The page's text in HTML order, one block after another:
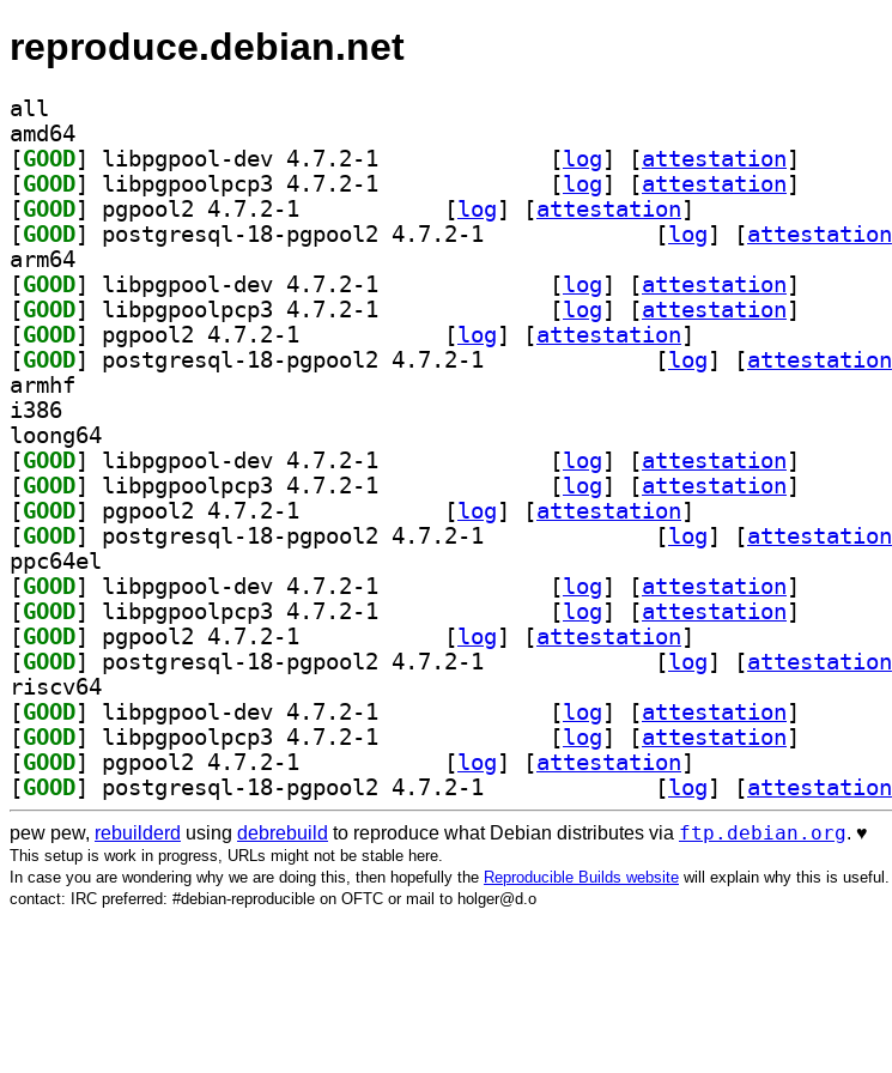
reproduce.debian.net
all
amd64
[GOOD [log] [attestation]
[GOOD [log] [attestation]
[GOOD [log] [attestation]
[GOOD [log] [attestation
arm64
[GOOD [log] [attestation]
[GOOD [log] [attestation]
[GOOD [log] [attestation]
[GOOD [log] [attestation
armhf
i386
loong64
[GOOD [log] [attestation]
[GOOD [log] [attestation]
[GOOD [log] [attestation]
[GOOD [log] [attestation
ppc64el
[GOOD [log] [attestation]
[GOOD [log] [attestation]
[GOOD [log] [attestation]
[GOOD [log] [attestation
riscv64
[GOOD [log] [attestation]
[GOOD [log] [attestation]
[GOOD [log] [attestation]
[GOOD [log] [attestation
pew pew, rebuilderd using debrebuild to reproduce what Debian distributes via ftp.debian.org. ♥️
This setup is work in progress, URLs might not be stable here.
In case you are wondering why we are doing this, then hopefully the Reproducible Builds website will explain why this is useful.
contact: IRC preferred: #debian-reproducible on OFTC or mail to holger@d.o